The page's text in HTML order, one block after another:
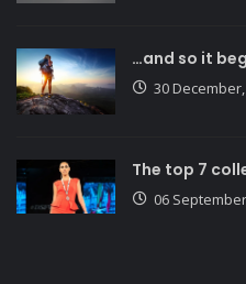
…and so it
30
The top 7
06